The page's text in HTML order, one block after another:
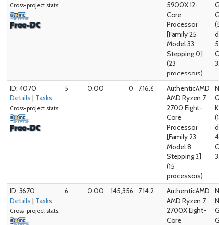
Cross-project stats:
5900X 12-
Core
Processor
[Family 25
Model 33
Stepping 0]
(23
processors)
ID: 4070
Details | Tasks
Cross-project stats:
5 0.00 0 7.16.6
AuthenticAMD
AMD Ryzen 7
2700 Eight-
Core
Processor
[Family 23
Model 8
Stepping 2]
(15
processors)
ID: 3670
Details | Tasks
Cross-project stats:
6 0.00 145,356 7.14.2
AuthenticAMD
AMD Ryzen 7
2700X Eight-
Core